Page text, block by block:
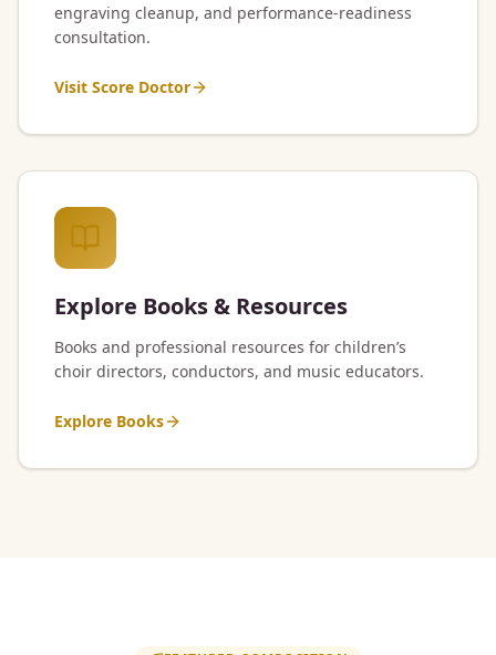
engraving cleanup, and performance-readiness
consultation.
Visit Score Doctor
Explore Books & Resources
Books and professional resources for children’s
choir directors, conductors, and music educators.
Explore Books